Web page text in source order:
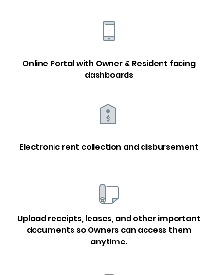
Online Portal with Owner & Resident facing
dashboards
Electronic rent collection and disbursement
Upload receipts, leases, and other important
documents so Owners can access them
anytime.